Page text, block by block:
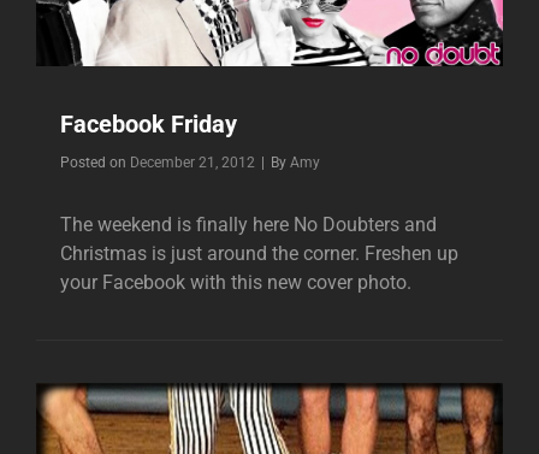
Facebook Friday
Posted on December 21, 2012 By Byline
Amy
The weekend is finally here No Doubters and
Christmas is just around the corner. Freshen up
your Facebook with this new cover photo.